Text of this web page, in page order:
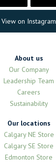
View on Instagram
About us
Our Company
Leadership Team
Careers
Sustainability
Our locations
Calgary NE Store
Calgary SE Store
Edmonton Store